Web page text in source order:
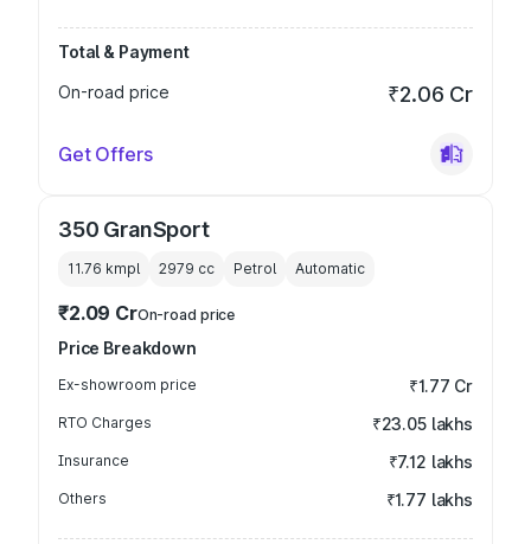
Total & Payment
On-road price
₹2.06 Cr
Get Offers
350 GranSport
11.76 kmpl 2979 cc Petrol Automatic
₹2.09 CrOn-road price
Price Breakdown
Ex-showroom price ₹1.77 Cr
RTO Charges ₹23.05 lakhs
Insurance ₹7.12 lakhs
Others ₹1.77 lakhs